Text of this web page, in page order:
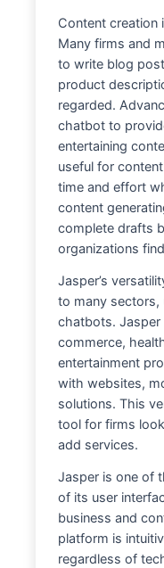
Content creation
Many firms and
to write blog
product
regarded.
chatbot to
entertaining
useful for
time and effort
content
complete drafts
organizations
Jasper’s
to many sectors,
chatbots.
commerce,
entertainment
with websites,
solutions. This
tool for firms
add services.
Jasper is one of
of its user
business and
platform is
regardless of